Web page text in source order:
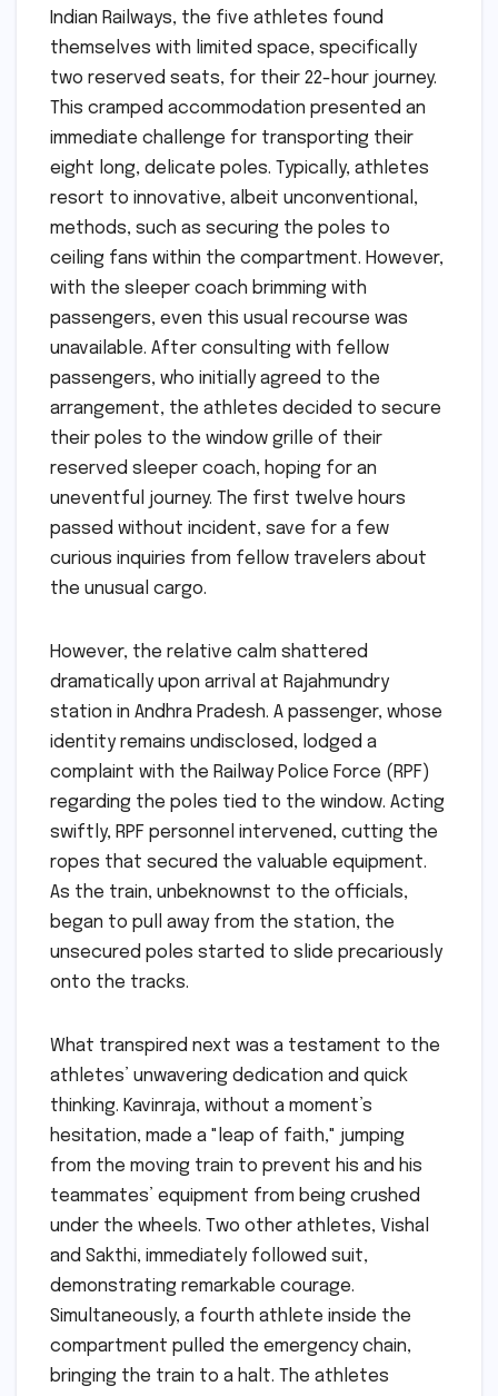
Indian Railways, the five athletes found
themselves with limited space, specifically
two reserved seats, for their 22-hour journey.
This cramped accommodation presented an
immediate challenge for transporting their
eight long, delicate poles. Typically, athletes
resort to innovative, albeit unconventional,
methods, such as securing the poles to
ceiling fans within the compartment. However,
with the sleeper coach brimming with
passengers, even this usual recourse was
unavailable. After consulting with fellow
passengers, who initially agreed to the
arrangement, the athletes decided to secure
their poles to the window grille of their
reserved sleeper coach, hoping for an
uneventful journey. The first twelve hours
passed without incident, save for a few
curious inquiries from fellow travelers about
the unusual cargo.
However, the relative calm shattered
dramatically upon arrival at Rajahmundry
station in Andhra Pradesh. A passenger, whose
identity remains undisclosed, lodged a
complaint with the Railway Police Force (RPF)
regarding the poles tied to the window. Acting
swiftly, RPF personnel intervened, cutting the
ropes that secured the valuable equipment.
As the train, unbeknownst to the officials,
began to pull away from the station, the
unsecured poles started to slide precariously
onto the tracks.
What transpired next was a testament to the
athletes’ unwavering dedication and quick
thinking. Kavinraja, without a moment’s
hesitation, made a "leap of faith," jumping
from the moving train to prevent his and his
teammates’ equipment from being crushed
under the wheels. Two other athletes, Vishal
and Sakthi, immediately followed suit,
demonstrating remarkable courage.
Simultaneously, a fourth athlete inside the
compartment pulled the emergency chain,
bringing the train to a halt. The athletes